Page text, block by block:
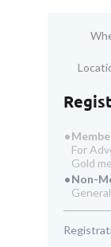
For
Gold
Non-